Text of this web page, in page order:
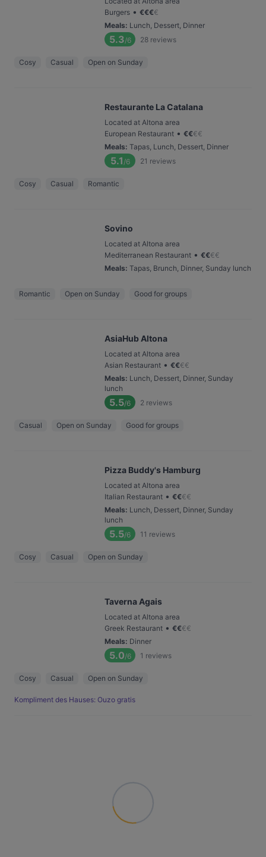
Burgers • €€€€
Meals: Lunch, Dessert, Dinner
5.3/6 28 reviews
Cosy Casual Open on Sunday
Restaurante La Catalana
Located at Altona area
European Restaurant • €€€€
Meals: Tapas, Lunch, Dessert, Dinner
5.1 /6 21 reviews
Cosy Casual Romantic
Sovino
Located at Altona area
Mediterranean Restaurant • €€€€
Meals: Tapas, Brunch, Dinner, Sunday lunch
Romantic Open on Sunday Good for groups
AsiaHub Altona
Located at Altona area
Asian Restaurant • €€€€
Meals: Lunch, Dessert, Dinner, Sunday
lunch
5.5/6 2 reviews
Casual Open on Sunday Good for groups
Pizza Buddy's Hamburg
Located at Altona area
Italian Restaurant • €€€€
Meals: Lunch, Dessert, Dinner, Sunday
lunch
5.5/6 11 reviews
Cosy Casual Open on Sunday
Taverna Agais
Located at Altona area
Greek Restaurant • €€€€
Meals: Dinner
5.0/6 1 reviews
Cosy Casual Open on Sunday
Kompliment des Hauses: Ouzo gratis